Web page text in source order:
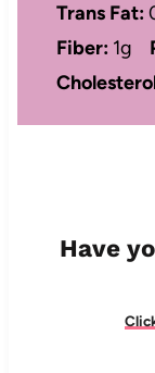
Trans Fat:
Fiber: 1g
Have